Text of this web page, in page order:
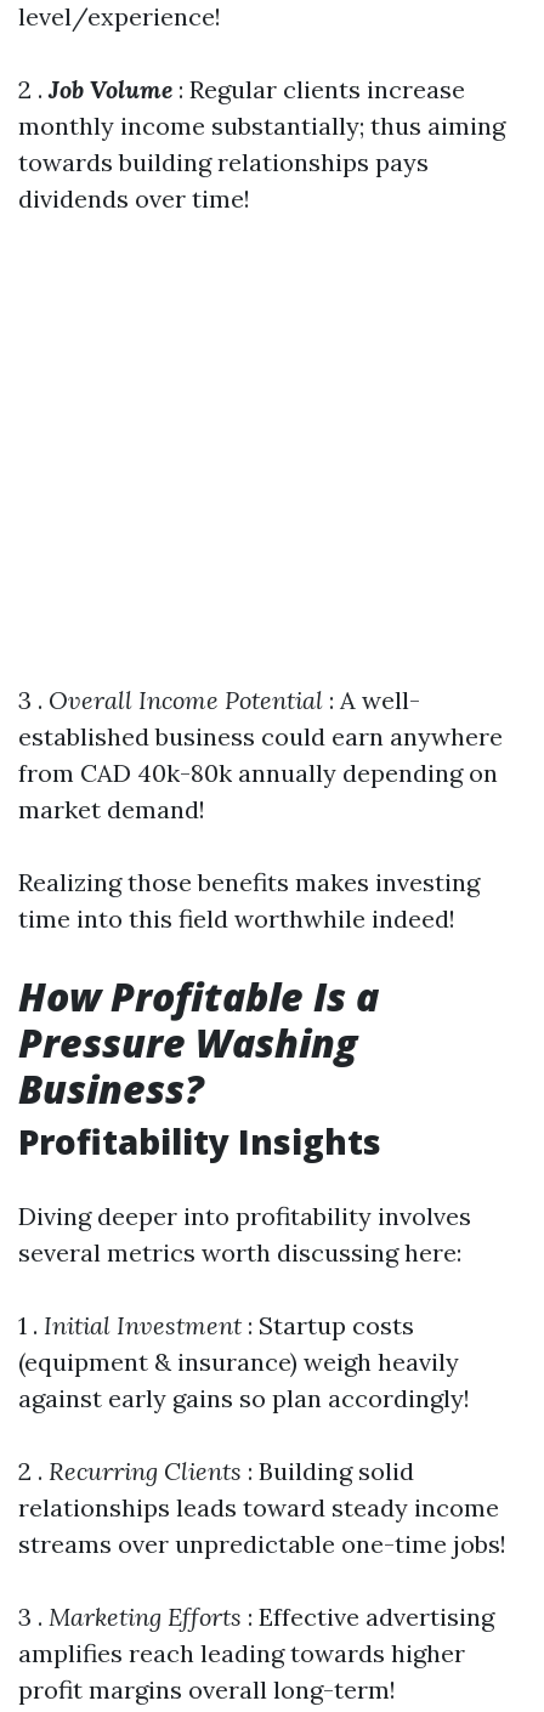
level/experience!
2 . Job Volume : Regular clients increase
monthly income substantially; thus aiming
towards building relationships pays
dividends over time!
3 . Overall Income Potential : A well-
established business could earn anywhere
from CAD 40k-80k annually depending on
market demand!
Realizing those benefits makes investing
time into this field worthwhile indeed!
How Profitable Is a
Pressure Washing
Business?
Profitability Insights
Diving deeper into profitability involves
several metrics worth discussing here:
1 . Initial Investment : Startup costs
(equipment & insurance) weigh heavily
against early gains so plan accordingly!
2 . Recurring Clients : Building solid
relationships leads toward steady income
streams over unpredictable one-time jobs!
3 . Marketing Efforts : Effective advertising
amplifies reach leading towards higher
profit margins overall long-term!